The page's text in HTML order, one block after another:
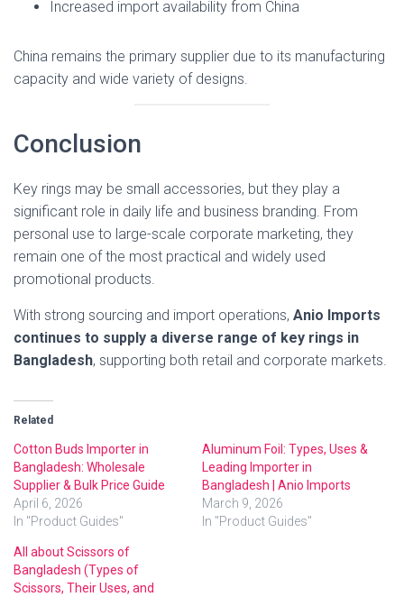
Increased import availability from China
China remains the primary supplier due to its manufacturing
capacity and wide variety of designs.
Conclusion
Key rings may be small accessories, but they play a
significant role in daily life and business branding. From
personal use to large-scale corporate marketing, they
remain one of the most practical and widely used
promotional products.
With strong sourcing and import operations, Anio Imports
continues to supply a diverse range of key rings in
Bangladesh, supporting both retail and corporate markets.
Related
Cotton Buds Importer in
Bangladesh: Wholesale
Supplier & Bulk Price Guide
April 6, 2026
In "Product Guides"
Aluminum Foil: Types, Uses &
Leading Importer in
Bangladesh | Anio Imports
March 9, 2026
In "Product Guides"
All about Scissors of
Bangladesh (Types of
Scissors, Their Uses, and